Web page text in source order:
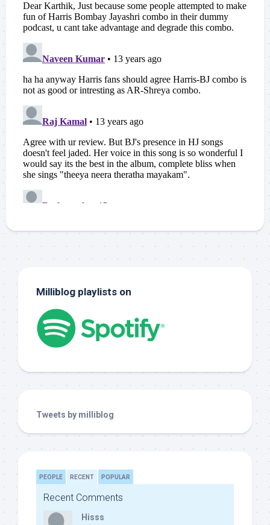
Milliblog playlists on
Tweets by milliblog
PEOPLE RECENT POPULAR
Recent Comments
Hisss